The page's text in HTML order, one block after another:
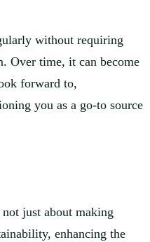
without requiring
Over time, it can become
forward to,
you as a go-to source
just about making
enhancing the